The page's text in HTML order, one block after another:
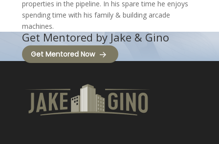
properties in the pipeline. In his spare time he enjoys
spending time with his family & building arcade
machines.
Get Mentored by Jake & Gino
Get Mentored Now